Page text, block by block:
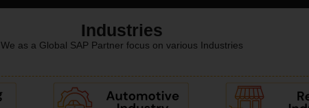
Industries
We as a Global SAP Partner focus on various Industries